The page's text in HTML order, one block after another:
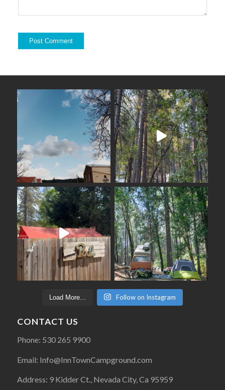
Load More... Follow on Instagram
CONTACT US
Phone: 530 265 9900
Email: Info@InnTownCampground.com
Address: 9 Kidder Ct., Nevada City, Ca 95959